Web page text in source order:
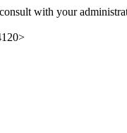
with your